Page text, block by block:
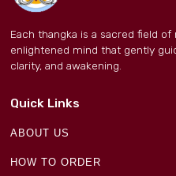
Each thangka is a sacred field
enlightened mind that gently
clarity, and awakening.
Quick Links
ABOUT US
HOW TO ORDER